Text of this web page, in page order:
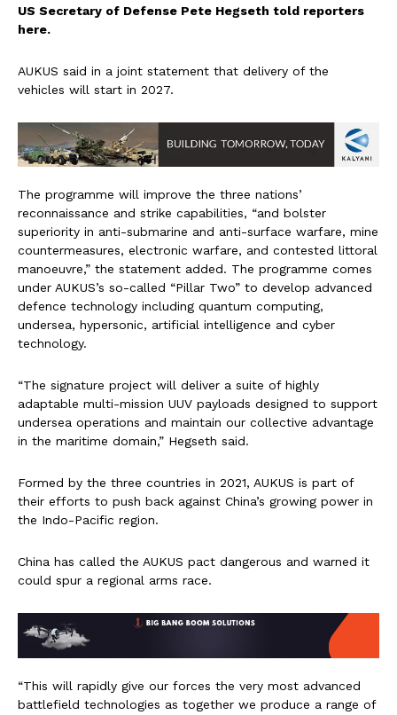
US Secretary of Defense Pete Hegseth told reporters
here.
AUKUS said in a joint statement that delivery of the
vehicles will start in 2027.
The programme will improve the three nations’
reconnaissance and strike capabilities, “and bolster
superiority in anti-submarine and anti-surface warfare, mine
countermeasures, electronic warfare, and contested littoral
manoeuvre,” the statement added. The programme comes
under AUKUS’s so-called “Pillar Two” to develop advanced
defence technology including quantum computing,
undersea, hypersonic, artificial intelligence and cyber
technology.
“The signature project will deliver a suite of highly
adaptable multi-mission UUV payloads designed to support
undersea operations and maintain our collective advantage
in the maritime domain,” Hegseth said.
Formed by the three countries in 2021, AUKUS is part of
their efforts to push back against China’s growing power in
the Indo-Pacific region.
China has called the AUKUS pact dangerous and warned it
could spur a regional arms race.
“This will rapidly give our forces the very most advanced
battlefield technologies as together we produce a range of